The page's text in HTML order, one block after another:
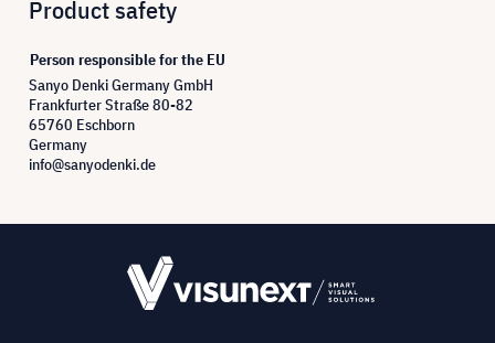
Product safety
Person responsible for the EU
Sanyo Denki Germany GmbH
Frankfurter Straße 80-82
65760 Eschborn
Germany
info@sanyodenki.de